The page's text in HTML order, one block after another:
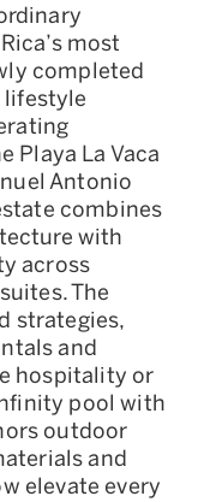
most
completed
lifestyle
Playa La Vaca
Antonio
combines
with
across
The
strategies,
and
hospitality or
pool with
outdoor
and
elevate every